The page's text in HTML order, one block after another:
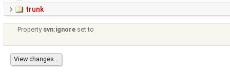
trunk
Property svn:ignore set to